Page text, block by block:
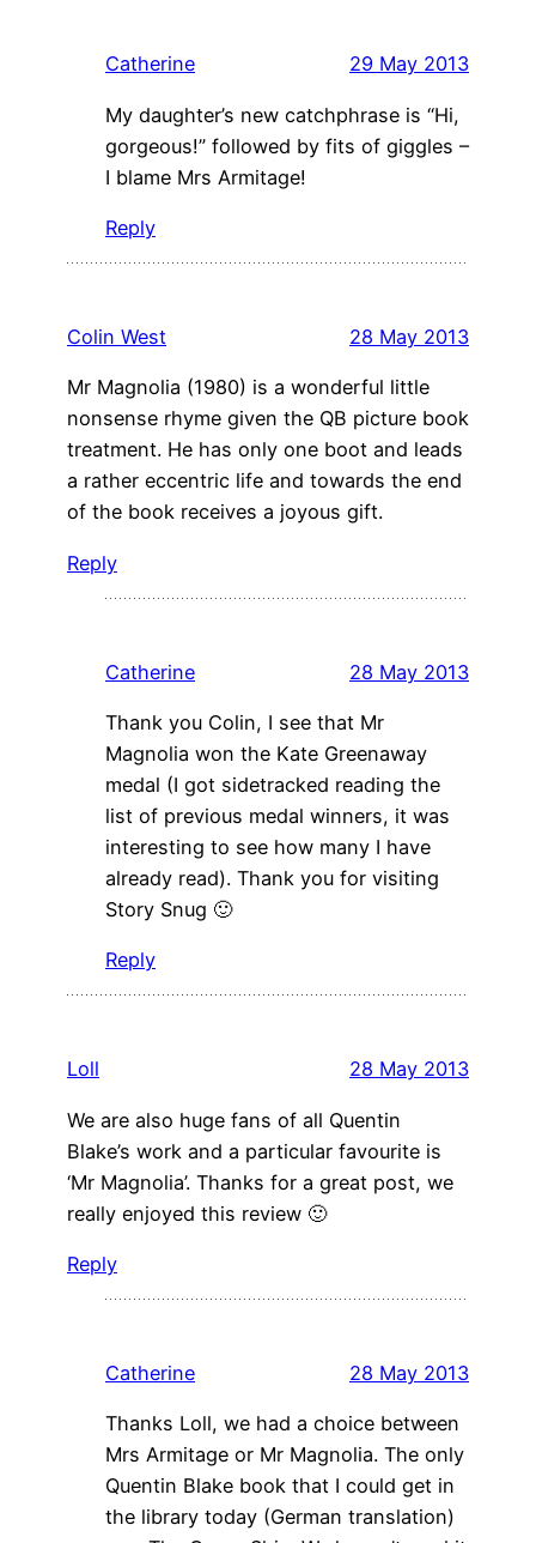
Catherine 29 May 2013
My daughter’s new catchphrase is “Hi,
gorgeous!” followed by fits of giggles –
I blame Mrs Armitage!
Reply
Colin West 28 May 2013
Mr Magnolia (1980) is a wonderful little
nonsense rhyme given the QB picture book
treatment. He has only one boot and leads
a rather eccentric life and towards the end
of the book receives a joyous gift.
Reply
Catherine 28 May 2013
Thank you Colin, I see that Mr
Magnolia won the Kate Greenaway
medal (I got sidetracked reading the
list of previous medal winners, it was
interesting to see how many I have
already read). Thank you for visiting
Story Snug 🙂
Reply
Loll 28 May 2013
We are also huge fans of all Quentin
Blake’s work and a particular favourite is
‘Mr Magnolia’. Thanks for a great post, we
really enjoyed this review 🙂
Reply
Catherine 28 May 2013
Thanks Loll, we had a choice between
Mrs Armitage or Mr Magnolia. The only
Quentin Blake book that I could get in
the library today (German translation)